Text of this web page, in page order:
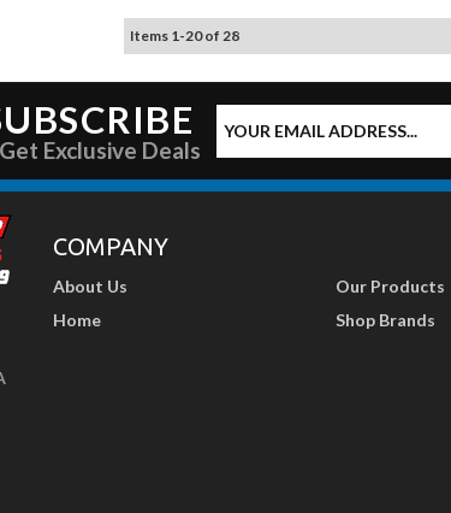
Items 1 -20of 28
Exclusive Deals
COMPANY
About Us
Home
Our Products
Shop Brands